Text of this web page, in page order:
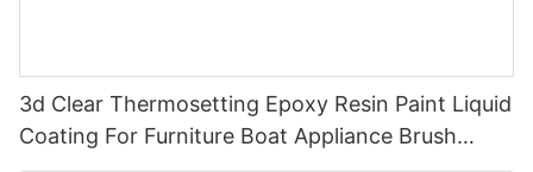
3d Clear Thermosetting Epoxy Resin Paint Liquid
Coating For Furniture Boat Appliance Brush